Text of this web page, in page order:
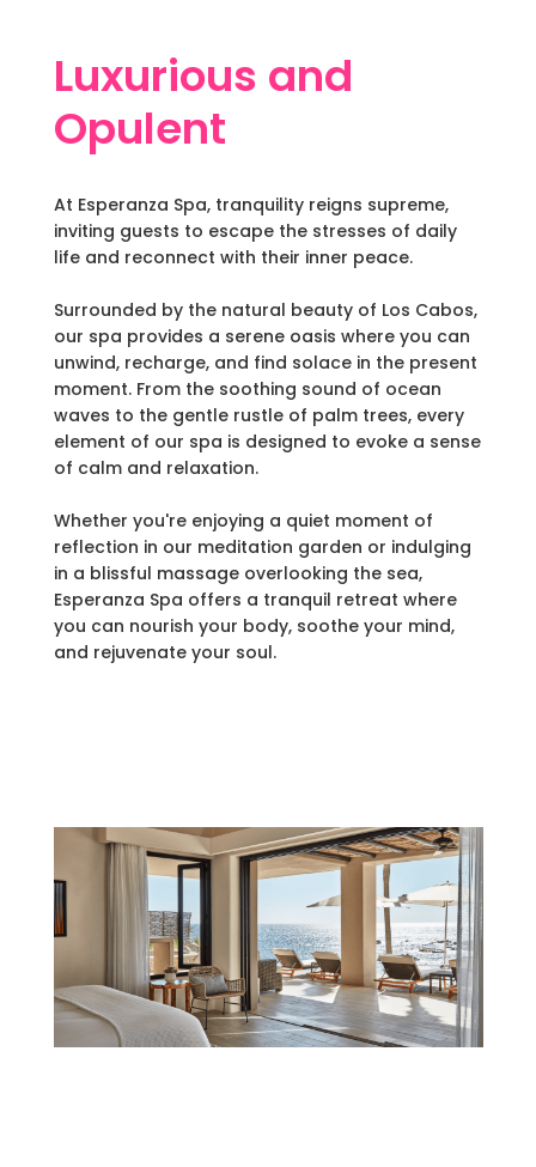
Luxurious and
Opulent
At Esperanza Spa, tranquility reigns supreme,
inviting guests to escape the stresses of daily
life and reconnect with their inner peace.
Surrounded by the natural beauty of Los Cabos,
our spa provides a serene oasis where you can
unwind, recharge, and find solace in the present
moment. From the soothing sound of ocean
waves to the gentle rustle of palm trees, every
element of our spa is designed to evoke a sense
of calm and relaxation.
Whether you're enjoying a quiet moment of
reflection in our meditation garden or indulging
in a blissful massage overlooking the sea,
Esperanza Spa offers a tranquil retreat where
you can nourish your body, soothe your mind,
and rejuvenate your soul.